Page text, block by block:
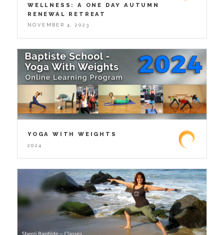
WELLNESS: A ONE DAY AUTUMN
RENEWAL RETREAT
NOVEMBER 4, 2023
YOGA WITH WEIGHTS
2024